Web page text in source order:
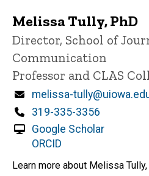
Melissa Tully, PhD
Title/Position
Director, School of
Communication
Professor and CLAS
Email
melissa-
Phone
319-335-3356
Google Scholar
ORCID
Learn more about Melissa